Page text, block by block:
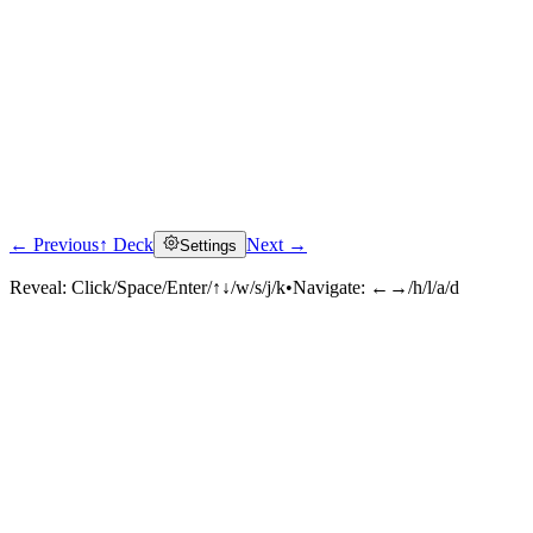
← Previous↑ Deck Settings Next →
Reveal: Click/Space/Enter/↑↓/w/s/j/k•Navigate: ←→/h/l/a/d